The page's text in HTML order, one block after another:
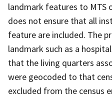
landmark features to MTS
does not ensure that all
feature are included. The
landmark such as a
that the living quarters
were geocoded to that
excluded from the census